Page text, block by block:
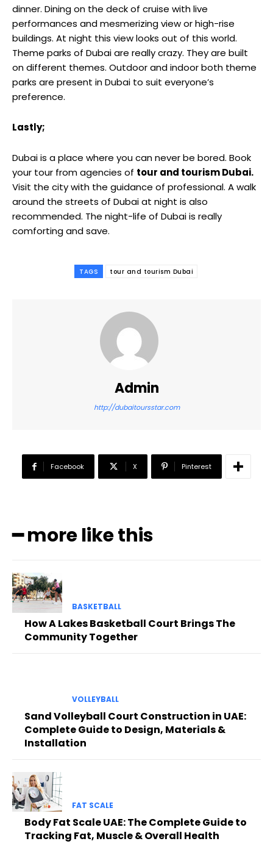
dinner. Dining on the deck of cruise with live
performances and mesmerizing view or high-rise
buildings. At night this view looks out of this world.
Theme parks of Dubai are really crazy. They are built
on different themes. Outdoor and indoor both theme
parks are present in Dubai to suit everyone’s
preference.
Lastly;
Dubai is a place where you can never be bored. Book
your tour from agencies of tour and tourism Dubai.
Visit the city with the guidance of professional. A walk
around the streets of Dubai at night is also
recommended. The night-life of Dubai is really
comforting and save.
TAGS tour and tourism Dubai
Admin
http://dubaitoursstar.com
Facebook X Pinterest
━ more like this
BASKETBALL
How A Lakes Basketball Court Brings The
Community Together
VOLLEYBALL
Sand Volleyball Court Construction in UAE:
Complete Guide to Design, Materials &
Installation
FAT SCALE
Body Fat Scale UAE: The Complete Guide to
Tracking Fat, Muscle & Overall Health